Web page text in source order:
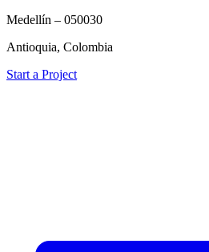
Medellín – 050030
Antioquia, Colombia
Start a Project